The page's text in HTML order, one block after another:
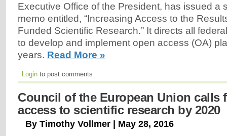
Executive Office of the President, has issued a
memo entitled, “Increasing Access to the
Funded Scientific Research.” It directs all
to develop and implement open access (OA)
years. Read More »
Login to post comments
Council of the European Union calls
access to scientific research by 2020
By Timothy Vollmer | May 28, 2016